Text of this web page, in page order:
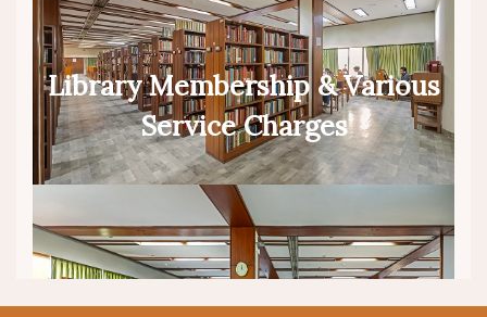
Library Membership & Various
Service Charges